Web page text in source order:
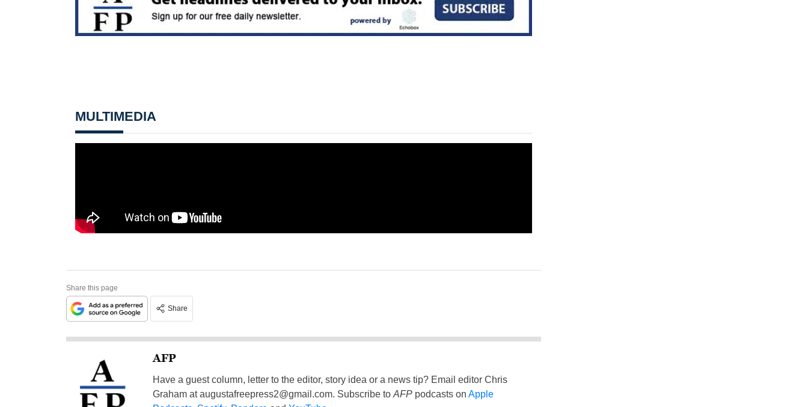
MULTIMEDIA
Share this page
Share
AFP
Have a guest column, letter to the editor, story idea or a news tip? Email editor Chris
Graham ataugustafreepress2@gmail.com. Subscribe to AFPpodcasts on Apple